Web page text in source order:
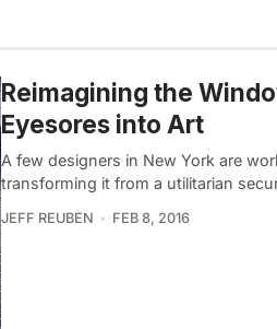
Reimagining the
Eyesores into Art
A few designers in New York are
transforming it from a utilitarian
JEFF REUBEN FEB 8, 2016